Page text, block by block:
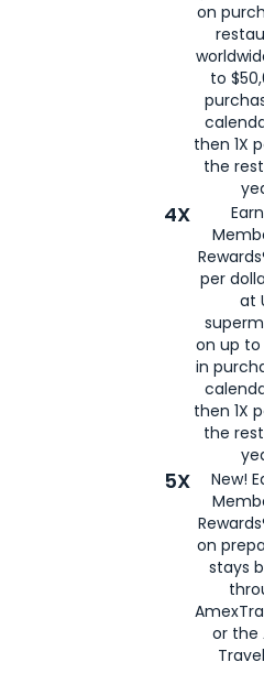
on
to
then 1X
the
4X
per
at
on up to
in
then 1X
the
5X
New!
on
stays
or the